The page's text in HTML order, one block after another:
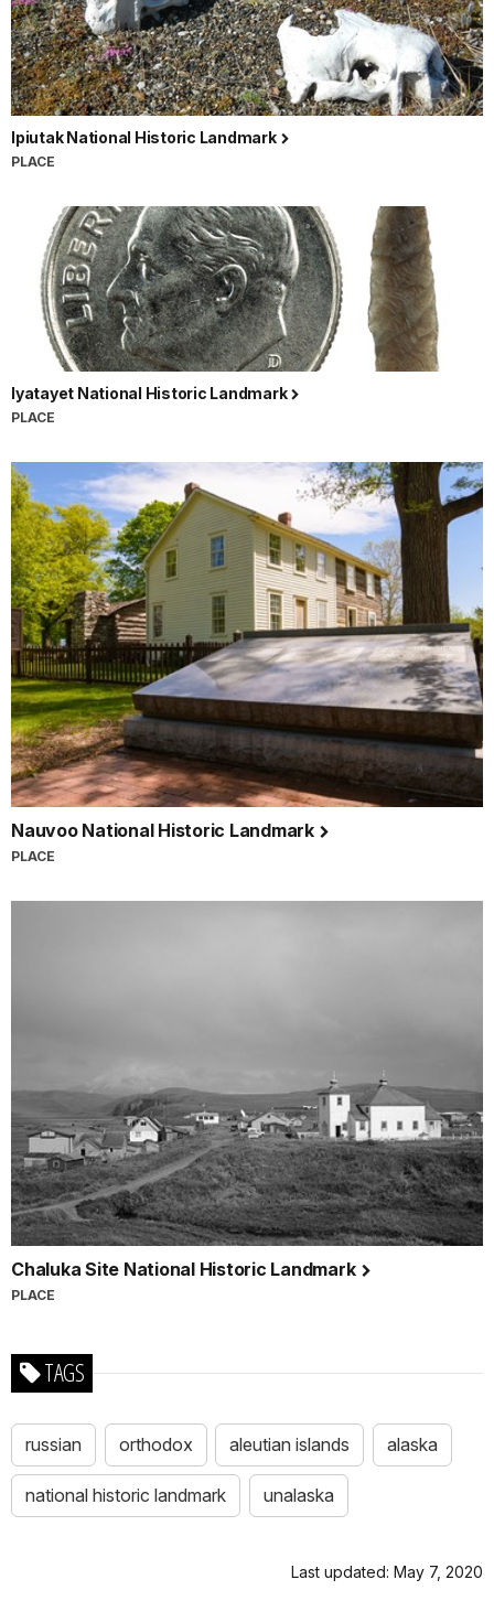
Ipiutak National Historic Landmark
PLACE
Iyatayet National Historic Landmark
PLACE
Nauvoo National Historic Landmark
PLACE
Chaluka Site National Historic Landmark
PLACE
TAGS
russian orthodox aleutian islands alaska
national historic landmark unalaska
Last updated: May 7, 2020